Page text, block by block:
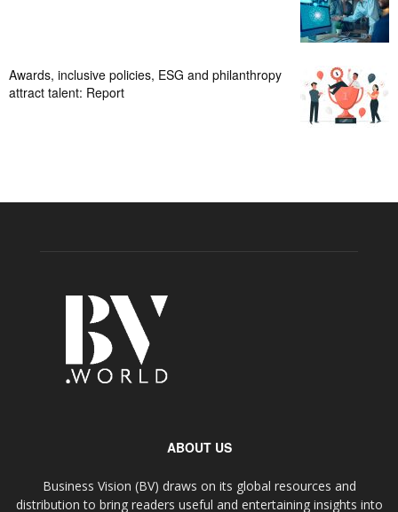
Awards, inclusive policies, ESG and philanthropy
attract talent: Report
ABOUT US
Business Vision (BV) draws on its global resources and
distribution to bring readers useful and entertaining insights into